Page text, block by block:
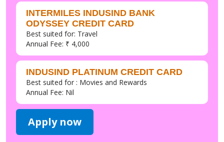
INTERMILES INDUSIND BANK
ODYSSEY CREDIT CARD
Best suited for: Travel
Annual Fee: ₹ 4,000
INDUSIND PLATINUM CREDIT CARD
Best suited for : Movies and Rewards
Annual Fee: Nil
Apply now